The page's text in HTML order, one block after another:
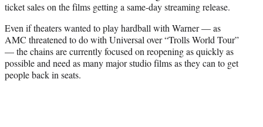
ticket sales on the films getting a same-day streaming release.
Even if theaters wanted to play hardball with Warner — as
AMC threatened to do with Universal over “Trolls World Tour”
— the chains are currently focused on reopening as quickly as
possible and need as many major studio films as they can to get
people back in seats.